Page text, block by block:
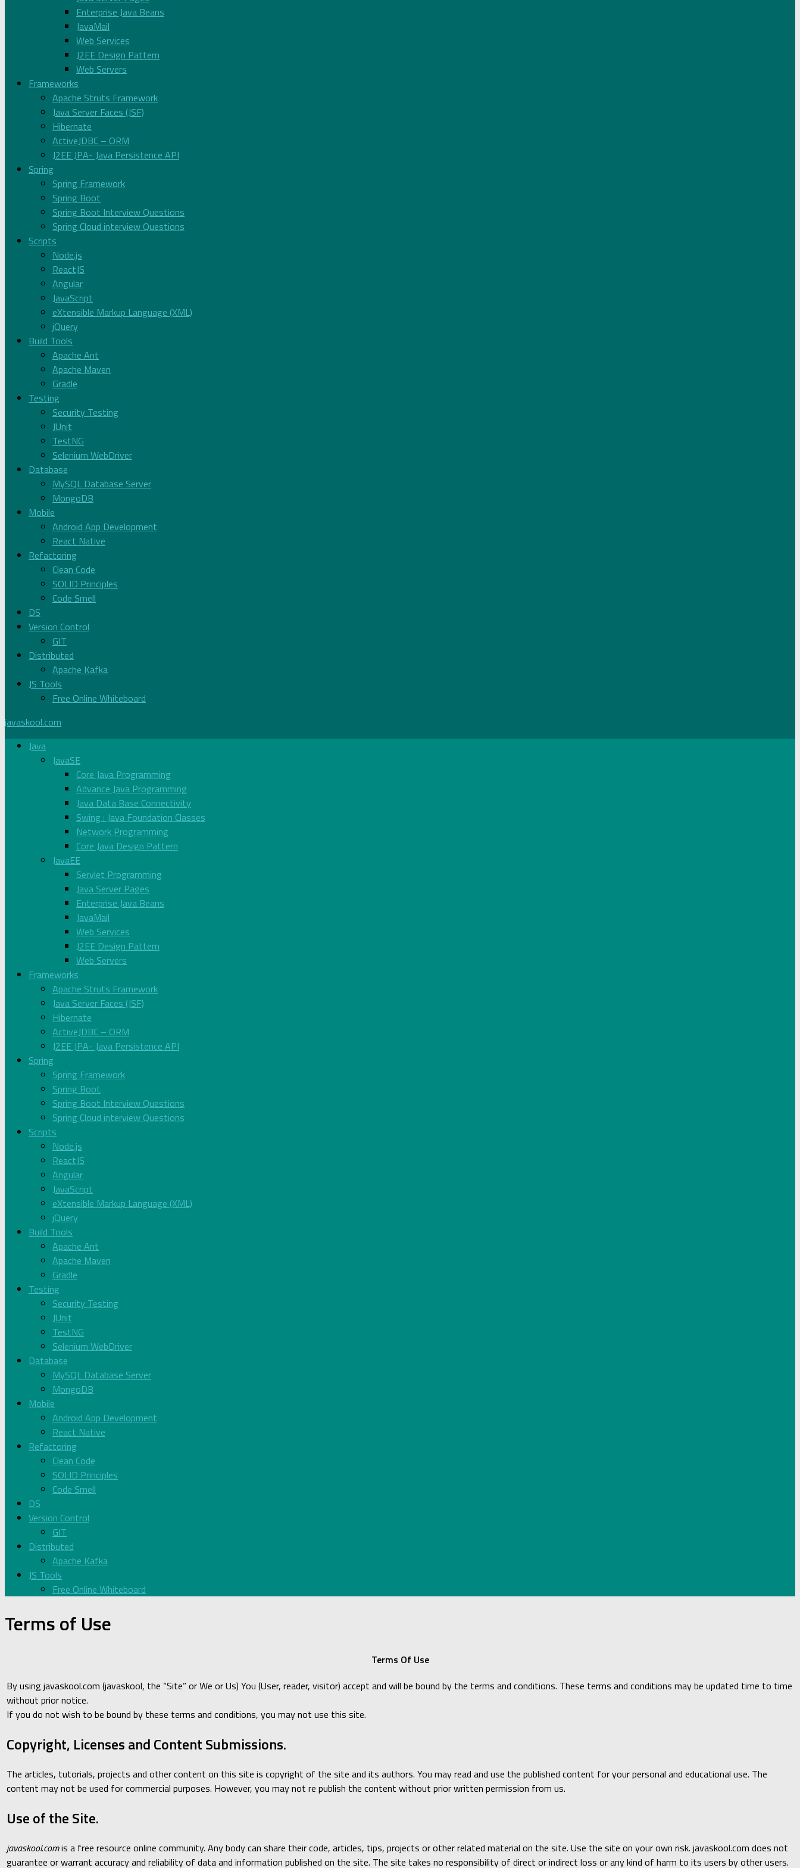
Enterprise Java Beans
JavaMail
Web Services
J2EE Design Pattern
Web Servers
Frameworks
Apache Struts Framework
Java Server Faces (JSF)
Hibernate
ActiveJDBC – ORM
J2EE JPA- Java Persistence API
Spring
Spring Framework
Spring Boot
Spring Boot Interview Questions
Spring Cloud interview Questions
Scripts
Node.js
ReactJS
Angular
JavaScript
eXtensible Markup Language (XML)
jQuery
Build Tools
Apache Ant
Apache Maven
Gradle
Testing
Security Testing
JUnit
TestNG
Selenium WebDriver
Database
MySQL Database Server
MongoDB
Mobile
Android App Development
React Native
Refactoring
Clean Code
SOLID Principles
Code Smell
DS
Version Control
GIT
Distributed
Apache Kafka
JS Tools
Free Online Whiteboard
javaskool.com
Java
JavaSE
Core Java Programming
Advance Java Programming
Java Data Base Connectivity
Swing : Java Foundation Classes
Network Programming
Core Java Design Pattern
JavaEE
Servlet Programming
Java Server Pages
Enterprise Java Beans
JavaMail
Web Services
J2EE Design Pattern
Web Servers
Frameworks
Apache Struts Framework
Java Server Faces (JSF)
Hibernate
ActiveJDBC – ORM
J2EE JPA- Java Persistence API
Spring
Spring Framework
Spring Boot
Spring Boot Interview Questions
Spring Cloud interview Questions
Scripts
Node.js
ReactJS
Angular
JavaScript
eXtensible Markup Language (XML)
jQuery
Build Tools
Apache Ant
Apache Maven
Gradle
Testing
Security Testing
JUnit
TestNG
Selenium WebDriver
Database
MySQL Database Server
MongoDB
Mobile
Android App Development
React Native
Refactoring
Clean Code
SOLID Principles
Code Smell
DS
Version Control
GIT
Distributed
Apache Kafka
JS Tools
Free Online Whiteboard
Terms of Use
Terms Of Use
By using javaskool.com (javaskool, the “Site” or We or Us) You (User, reader, visitor) accept and will be bound by the terms and conditions. These terms and conditions may be updated time to time
without prior notice.
If you do not wish to be bound by these terms and conditions, you may not use this site.
Copyright, Licenses and Content Submissions.
The articles, tutorials, projects and other content on this site is copyright of the site and its authors. You may read and use the published content for your personal and educational use. The
content may not be used for commercial purposes. However, you may not re publish the content without prior written permission from us.
Use of the Site.
javaskool.comis a free resource online community. Any body can share their code, articles, tips, projects or other related material on the site. Use the site on your own risk. javaskool.com does not
guarantee or warrant accuracy and reliability of data and information published on the site. The site takes no responsibility of direct or indirect loss or any kind of harm to its users by other users.